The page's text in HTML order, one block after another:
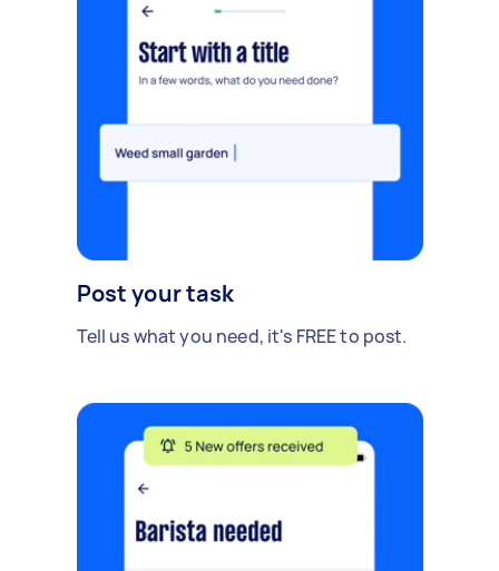
Post your task
Tell us what you need, it's FREE to post.